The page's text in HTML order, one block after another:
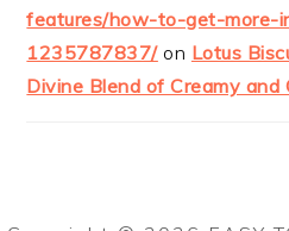
features/how-to-get-more-
1235787837/on Lotus
Divine Blend of Creamy and